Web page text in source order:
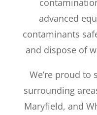
advanced
contaminants
and dispose of
We’re proud to
surrounding
Maryfield, and